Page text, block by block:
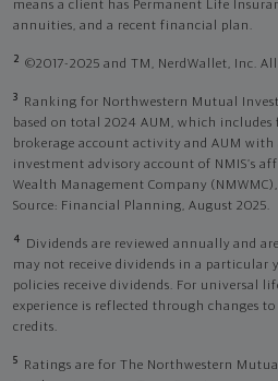
means a client has Permanent Life
annuities, and a recent financial plan.
2 ©2017-2025 and TM, NerdWallet, Inc. All
3
Ranking for Northwestern Mutual
based on total 2024 AUM, which
brokerage account activity and AUM
investment advisory account of NMIS’s
Wealth Management Company
Source: Financial Planning, August 2025.
4
Dividends are reviewed annually and
may not receive dividends in a particular
policies receive dividends. For universal
experience is reflected through changes
credits.
5
Ratings are for The Northwestern